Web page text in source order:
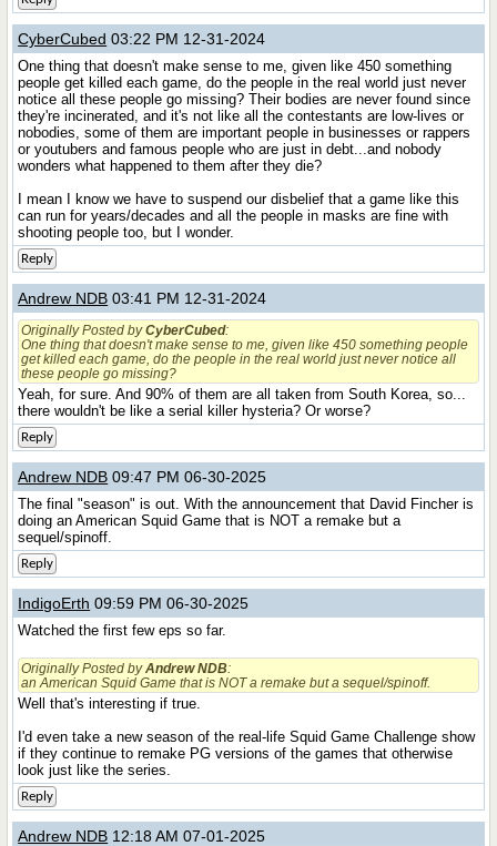
CyberCubed 03:22 PM 12-31-2024
One thing that doesn't make sense to me, given like 450 something
people get killed each game, do the people in the real world just never
notice all these people go missing? Their bodies are never found since
they're incinerated, and it's not like all the contestants are low-lives or
nobodies, some of them are important people in businesses or rappers
or youtubers and famous people who are just in debt...and nobody
wonders what happened to them after they die?
I mean I know we have to suspend our disbelief that a game like this
can run for years/decades and all the people in masks are fine with
shooting people too, but I wonder.
Reply
Andrew NDB 03:41 PM 12-31-2024
Originally Posted byCyberCubed:
One thing that doesn't make sense to me, given like 450 something people
get killed each game, do the people in the real world just never notice all
these people go missing?
Yeah, for sure. And 90% of them are all taken from South Korea, so...
there wouldn't be like a serial killer hysteria? Or worse?
Reply
Andrew NDB 09:47 PM 06-30-2025
The final "season" is out. With the announcement that David Fincher is
doing an American Squid Game that is NOT a remake but a
sequel/spinoff.
Reply
IndigoErth 09:59 PM 06-30-2025
Watched the first few eps so far.
Originally Posted byAndrew NDB:
an American Squid Game that is NOT a remake but a sequel/spinoff.
Well that's interesting if true.
I'd even take a new season of the real-life Squid Game Challenge show
if they continue to remake PG versions of the games that otherwise
look just like the series.
Reply
Andrew NDB 12:18 AM 07-01-2025